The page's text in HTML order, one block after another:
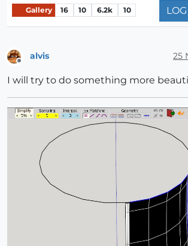
Gallery 16 10 6.2k 10
alvis 25
I will try to do something more